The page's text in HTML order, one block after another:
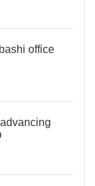
office